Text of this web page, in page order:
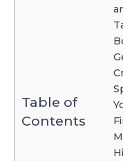
Table of
Contents